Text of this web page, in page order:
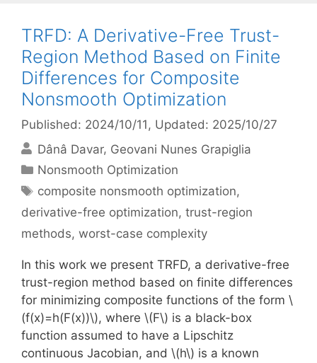
TRFD: A Derivative-Free Trust-
Region Method Based on Finite
Differences for Composite
Nonsmooth Optimization
Published: 2024/10/11 , Updated: 2025/10/27
Dânâ Davar Geovani Nunes Grapiglia
Categories
Nonsmooth Optimization
Tags
composite nonsmooth optimization,
derivative-free optimization, trust-region
methods, worst-case complexity
In this work we present TRFD, a derivative-free
trust-region method based on finite differences
for minimizing composite functions of the form \
(f(x)=h(F(x))\), where \(F\) is a black-box
function assumed to have a Lipschitz
continuous Jacobian, and \(h\) is a known